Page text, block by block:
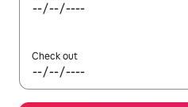
Check out